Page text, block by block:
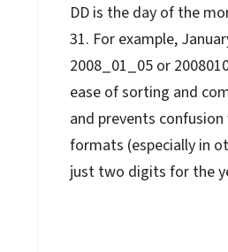
DD is the day of the
31. For example,
2008_01_05 or
ease of sorting and
and prevents
formats (especially in
just two digits for the